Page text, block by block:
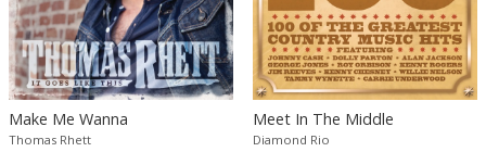
Make Me Wanna
Thomas Rhett
Meet In The Middle
Diamond Rio